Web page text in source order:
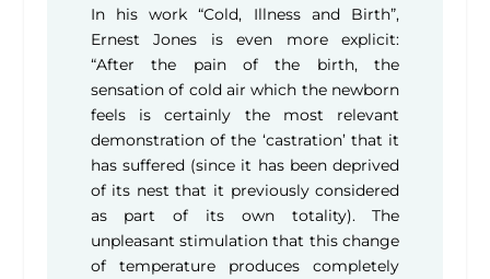
In his work “Cold, Illness and Birth”,
Ernest Jones is even more explicit:
“After the pain of the birth, the
sensation of cold air which the newborn
feels is certainly the most relevant
demonstration of the ‘castration’ that it
has suffered (since it has been deprived
of its nest that it previously considered
as part of its own totality). The
unpleasant stimulation that this change
of temperature produces completely